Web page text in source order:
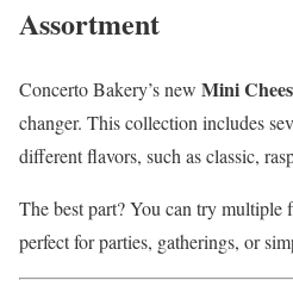
Assortment
Concerto Bakery’s new Mini
changer. This collection includes
different flavors, such as classic,
The best part? You can try multiple
perfect for parties, gatherings, or